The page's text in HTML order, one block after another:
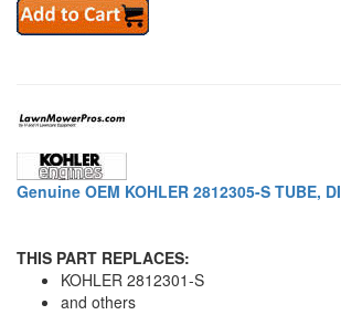
Genuine OEM KOHLER 2812305-S TUBE,
THIS PART REPLACES:
KOHLER 2812301-S
and others